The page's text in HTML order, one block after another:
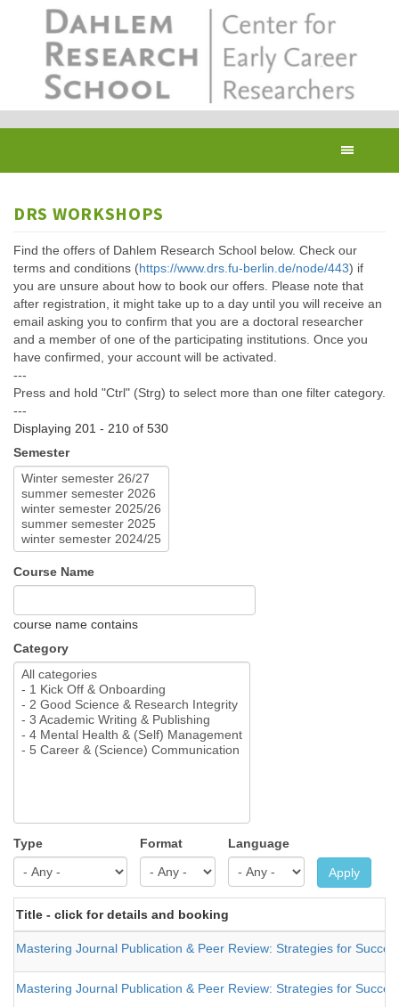
DRS WORKSHOPS
Find the offers of Dahlem Research School below. Check our
terms and conditions (https://www.drs.fu-berlin.de/node/443) if
you are unsure about how to book our offers. Please note that
after registration, it might take up to a day until you will receive an
email asking you to confirm that you are a doctoral researcher
and a member of one of the participating institutions. Once you
have confirmed, your account will be activated.
---
Press and hold "Ctrl" (Strg) to select more than one filter category.
---
Displaying 201 - 210 of 530
Semester
Course Name
course name contains
Category
Type Format Language
Apply
Title - click for details and booking
Mastering Journal Publication & Peer Review: Strategies for
Mastering Journal Publication & Peer Review: Strategies for